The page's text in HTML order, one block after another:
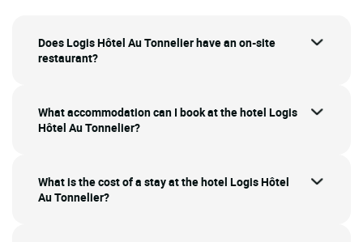
Does Logis Hôtel Au Tonnelier have an on-site
restaurant?
What accommodation can I book at the hotel Logis
Hôtel Au Tonnelier?
What is the cost of a stay at the hotel Logis Hôtel
Au Tonnelier?